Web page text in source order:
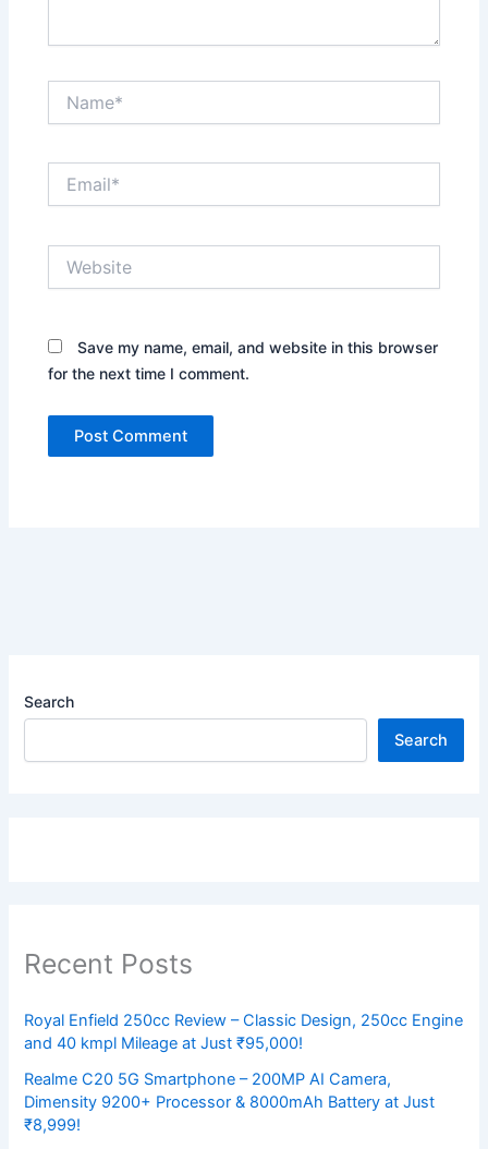
Save my name, email, and website in this browser
for the next time I comment.
Search
Search
Recent Posts
Royal Enfield 250cc Review – Classic Design, 250cc Engine
and 40 kmpl Mileage at Just ₹95,000!
Realme C20 5G Smartphone – 200MP AI Camera,
Dimensity 9200+ Processor & 8000mAh Battery at Just
₹8,999!